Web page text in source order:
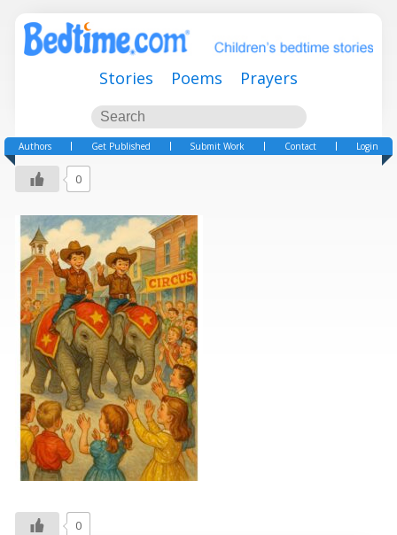
Stories Poems Prayers
Authors Get Published Submit Work Contact Login
0
0